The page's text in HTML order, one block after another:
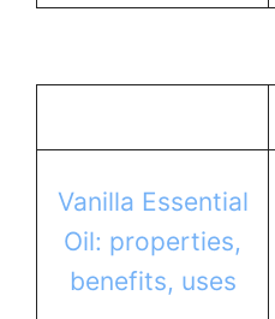
Vanilla Essential
Oil: properties,
benefits, uses